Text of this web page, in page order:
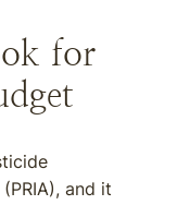
for
and it